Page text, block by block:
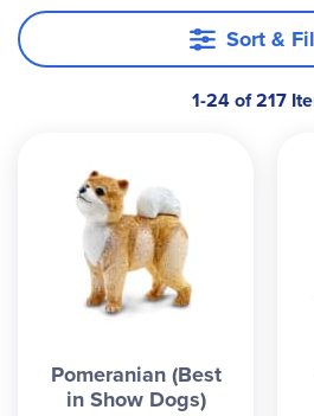
Sort &
1-24 of 217
Pomeranian (Best
in Show Dogs)